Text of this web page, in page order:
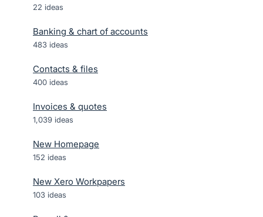
22 ideas
Banking & chart of accounts
483 ideas
Contacts & files
400 ideas
Invoices & quotes
1,039 ideas
New Homepage
152 ideas
New Xero Workpapers
103 ideas